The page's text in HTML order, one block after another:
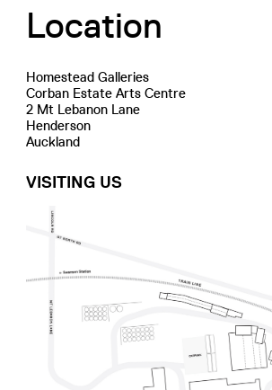
Location
Homestead Galleries
Corban Estate Arts Centre
2 Mt Lebanon Lane
Henderson
Auckland
VISITING US